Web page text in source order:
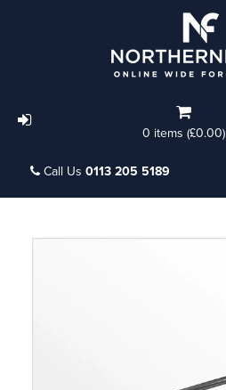
0 items (£0.00)
Call Us 0113 205 5189